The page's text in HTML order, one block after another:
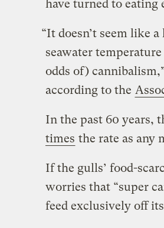
have turned to eating
“It doesn’t seem like
seawater
odds of)
according to the
In the past 60 years,
times the rate as any
If the gulls’ food-
worries that “super
feed exclusively off